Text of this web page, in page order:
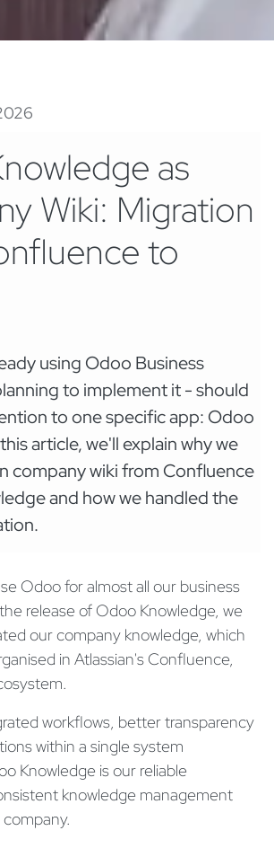
as
Wiki: Migration
to
using Odoo Business
to implement it - should
to one specific app: Odoo
article, we'll explain why we
company wiki from Confluence
and how we handled the
Odoo for almost all our business
release of Odoo Knowledge, we
our company knowledge, which
in Atlassian's Confluence,
workflows, better transparency
within a single system
Knowledge is our reliable
knowledge management